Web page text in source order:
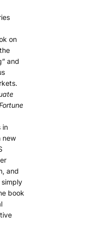
on
and
in
new
and
simply
book